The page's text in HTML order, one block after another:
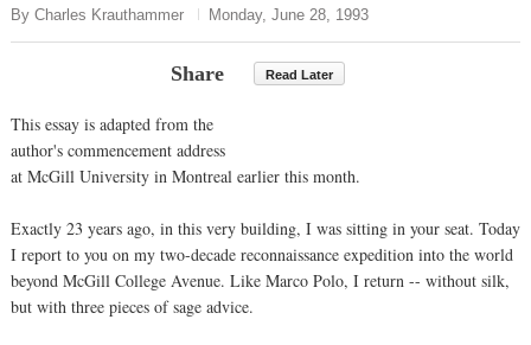
By Charles Krauthammer Monday, June 28, 1993
Share Read Later
This essay is adapted from the
author's commencement address
at McGill University in Montreal earlier this month.
Exactly 23 years ago, in this very building, I was sitting in your seat. Today
I report to you on my two-decade reconnaissance expedition into the world
beyond McGill College Avenue. Like Marco Polo, I return -- without silk,
but with three pieces of sage advice.